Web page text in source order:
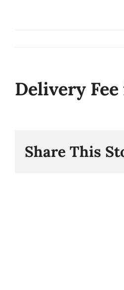
Delivery
Share This